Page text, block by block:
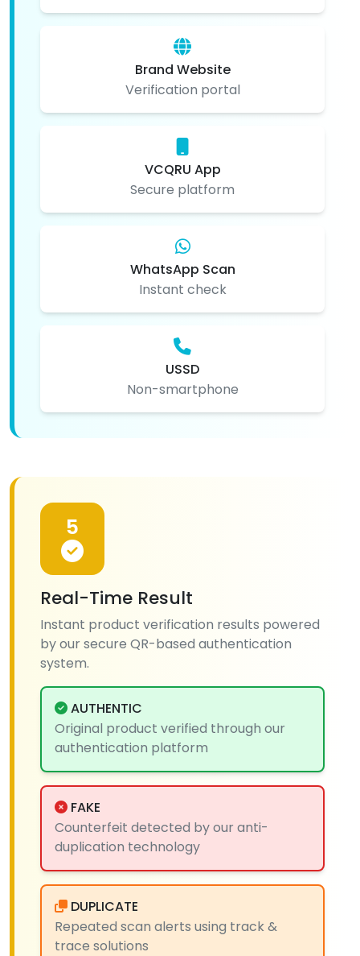
Brand Website
Verification portal
VCQRU App
Secure platform
WhatsApp Scan
Instant check
USSD
Non-smartphone
5
Real-Time Result
Instant product verification results powered
by our secure QR-based authentication
system.
AUTHENTIC
Original product verified through our
authentication platform
FAKE
Counterfeit detected by our anti-
duplication technology
DUPLICATE
Repeated scan alerts using track &
trace solutions